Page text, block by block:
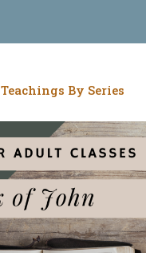
Teachings By Series